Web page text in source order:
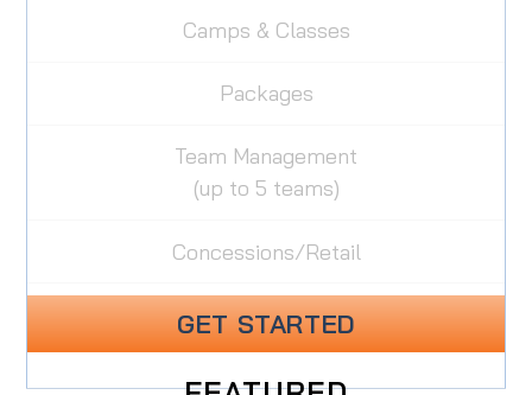
Camps & Classes
Packages
Team Management
(up to 5 teams)
Concessions/Retail
GET STARTED
FEATURED